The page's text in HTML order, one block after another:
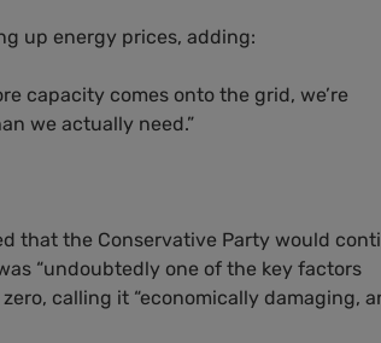
up energy prices, adding:
capacity comes onto the grid, we’re
we actually need.”
that the Conservative Party would
“undoubtedly one of the key factors
calling it “economically damaging,